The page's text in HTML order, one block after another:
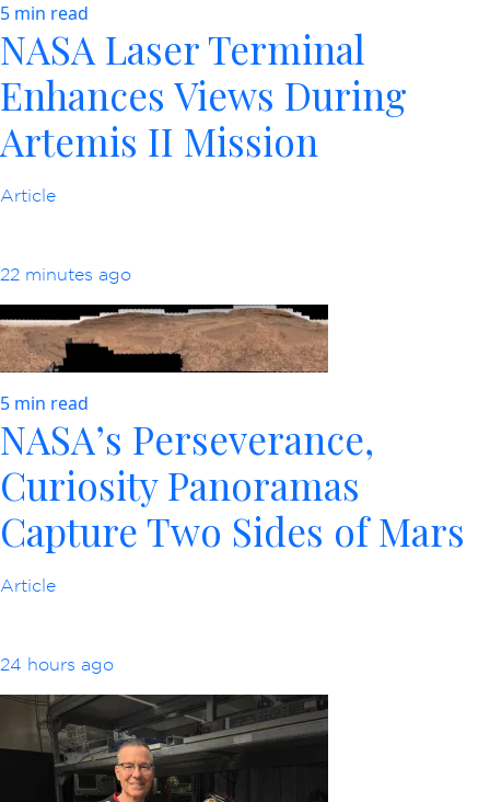
5 min read
NASA Laser Terminal
Enhances Views During
Artemis II Mission
Article
22 minutes ago
5 min read
NASA’s Perseverance,
Curiosity Panoramas
Capture Two Sides of Mars
Article
24 hours ago